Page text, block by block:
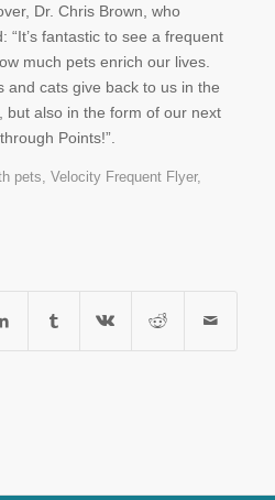
Dr. Chris Brown, who
“It’s fantastic to see a frequent
much pets enrich our lives.
and cats give back to us in the
but also in the form of our next
Points!”.
pets Velocity Frequent Flyer,